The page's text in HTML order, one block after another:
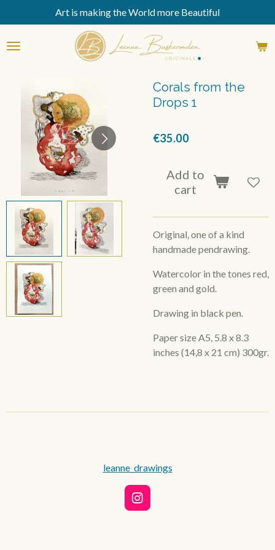
to
main
Art is making the World more Beautiful
Corals from the
Drops 1
€35.00
Add to
cart
Original, one of a kind
handmade pendrawing.
Watercolor in the tones red,
green and gold.
Drawing in black pen.
Paper size A5, 5.8 x 8.3
inches (14,8 x 21 cm) 300gr.
leanne_drawings
I
n